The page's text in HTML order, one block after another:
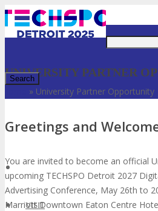
VISIT
UNIVERSITY PARTNER
» University Partner Opportunity
Greetings and
You are invited to become an official
upcoming TECHSPO Detroit 2027
Advertising Conference, May 26th to
Marriott Downtown Eaton Centre